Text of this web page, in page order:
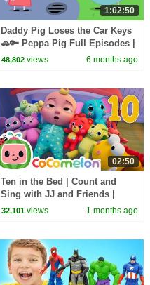
1:02:50
Daddy Pig Loses the Car Keys
🚗🔑 Peppa Pig Full Episodes |
1 Hour of Kids Cartoons
48,802 views 6 months ago
02:50
Ten in the Bed | Count and
Sing with JJ and Friends |
CoComelon Nursery Rhymes &
32,101 views 1 months ago